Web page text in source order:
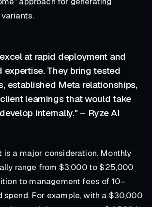
at rapid deployment and
expertise. They bring tested
established Meta relationships,
learnings that would take
internally." – Ryze AI
is a major consideration. Monthly
range from $3,000 to $25,000
to management fees of 10–
spend. For example, with a $30,000